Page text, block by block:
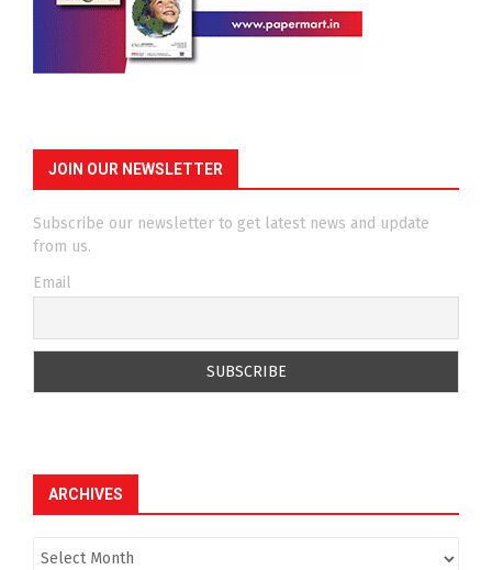
JOIN OUR NEWSLETTER
Subscribe our newsletter to get latest news and update
from us.
Email
ARCHIVES